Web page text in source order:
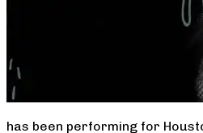
has been performing for